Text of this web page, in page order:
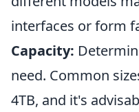
interfaces or form
Capacity:
need. Common
4TB, and it's